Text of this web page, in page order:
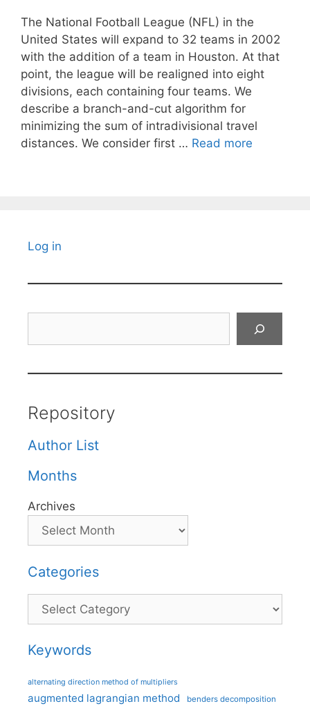
The National Football League (NFL) in the
United States will expand to 32 teams in 2002
with the addition of a team in Houston. At that
point, the league will be realigned into eight
divisions, each containing four teams. We
describe a branch-and-cut algorithm for
minimizing the sum of intradivisional travel
distances. We consider first … Read more
Log in
Repository
Author List
Months
Archives
Categories
Categories
Keywords
alternating direction method of multipliers
augmented lagrangian method benders decomposition